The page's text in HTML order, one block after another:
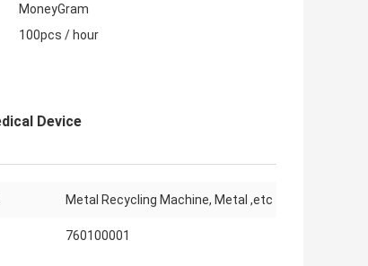
MoneyGram
100pcs / hour
Device
Metal Recycling Machine, Metal ,etc
760100001